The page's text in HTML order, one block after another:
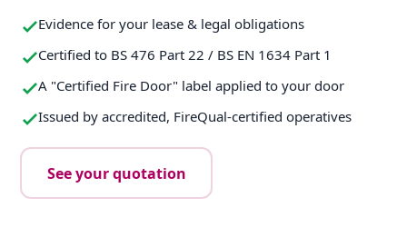
Evidence for your lease & legal obligations
Certified to BS 476 Part 22 / BS EN 1634 Part 1
A "Certified Fire Door" label applied to your door
Issued by accredited, FireQual-certified operatives
See your quotation